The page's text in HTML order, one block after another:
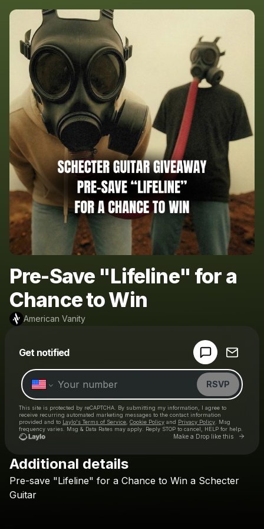
Pre-Save "Lifeline" for a
Chance to Win
American Vanity
Get notified
RSVP
This site is protected by reCAPTCHA. By submitting my information, I agree to
receive recurring automated marketing messages to the contact information
provided and to Laylo's Terms of Service Cookie Policy and Privacy Policy . Msg
frequency varies. Msg & Data Rates may apply. Reply STOP to cancel, HELP for help.
Make a Drop like this Go
Check your texts
Additional details
Pre-save "Lifeline" for a Chance to Win a Schecter
Guitar